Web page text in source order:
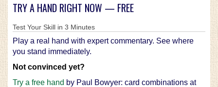
TRY A HAND RIGHT NOW — FREE
Test Your Skill in 3 Minutes
Play a real hand with expert commentary. See where
you stand immediately.
Not convinced yet?
Try a free hand by Paul Bowyer: card combinations at